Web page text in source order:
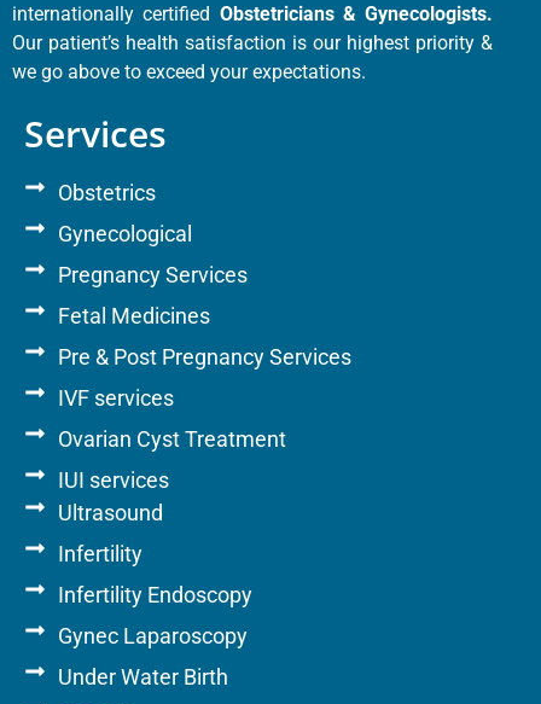
internationally certified Obstetricians & Gynecologists.
Our patient’s health satisfaction is our highest priority &
we go above to exceed your expectations.
Services
Obstetrics
Gynecological
Pregnancy Services
Fetal Medicines
Pre & Post Pregnancy Services
IVF services
Ovarian Cyst Treatment
IUI services
Ultrasound
Infertility
Infertility Endoscopy
Gynec Laparoscopy
Under Water Birth